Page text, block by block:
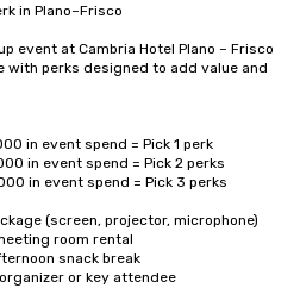
in Plano–Frisco
event at Cambria Hotel Plano – Frisco
with perks designed to add value and